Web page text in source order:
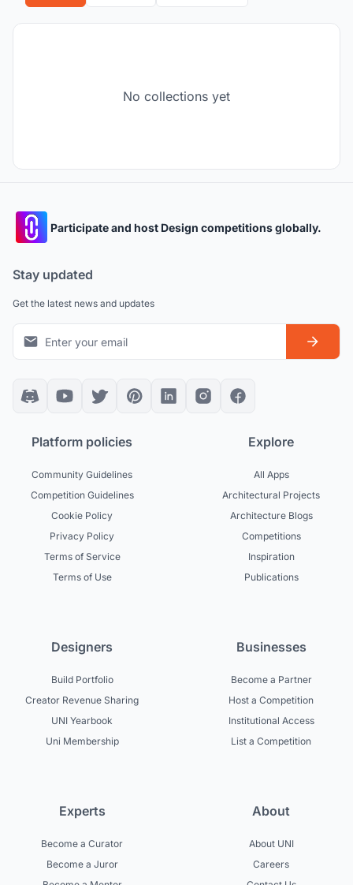
No collections yet
Participate and host Design competitions globally.
Stay updated
Get the latest news and updates
Platform policies
Community Guidelines
Competition Guidelines
Cookie Policy
Privacy Policy
Terms of Service
Terms of Use
Explore
All Apps
Architectural Projects
Architecture Blogs
Competitions
Inspiration
Publications
Designers
Build Portfolio
Creator Revenue Sharing
UNI Yearbook
Uni Membership
Businesses
Become a Partner
Host a Competition
Institutional Access
List a Competition
Experts
Become a Curator
Become a Juror
About
About UNI
Careers